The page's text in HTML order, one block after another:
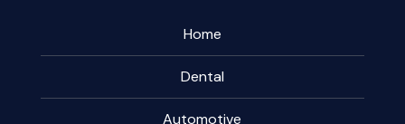
Home
Dental
Automotive